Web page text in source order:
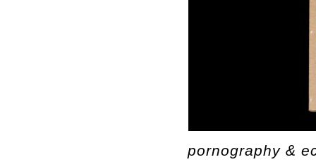
pornography &